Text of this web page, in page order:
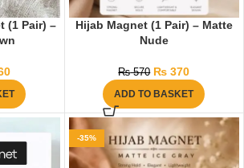
(1 Pair) –
Hijab Magnet (1 Pair) – Matte
Nude
₨570 ₨ 370
ADD TO BASKET
-35%